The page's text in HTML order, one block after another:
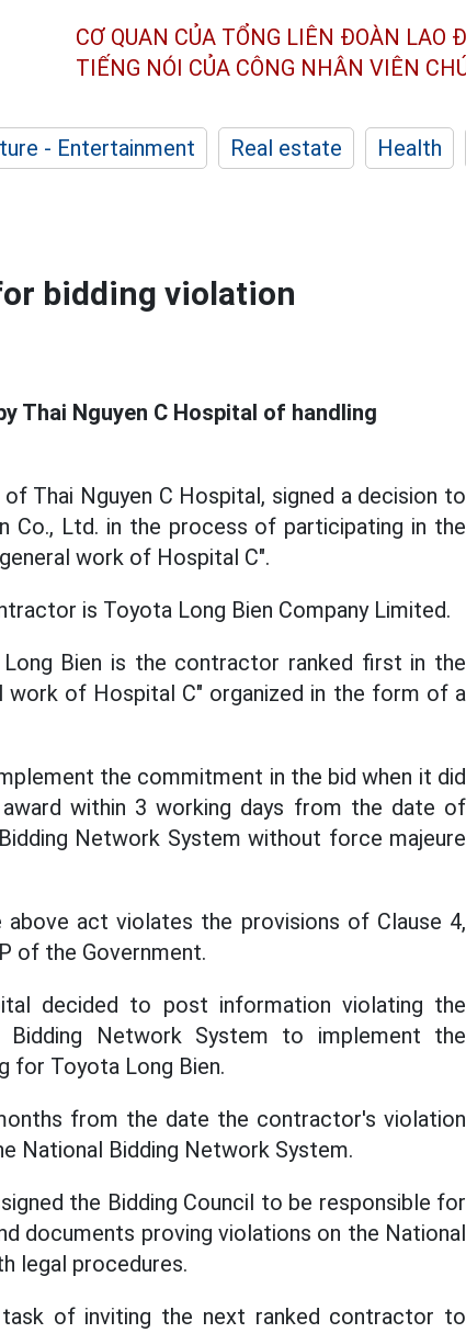
CƠ QUAN CỦA TỔNG LIÊN ĐOÀN LAO
TIẾNG NÓI CỦA CÔNG NHÂN VIÊN
- Entertainment Real estate Health
bidding violation
Thai Nguyen C Hospital of handling
Thai Nguyen C Hospital, signed a decision to
Co., Ltd. in the process of participating in the
work of Hospital C".
is Toyota Long Bien Company Limited.
Bien is the contractor ranked first in the
of Hospital C" organized in the form of a
the commitment in the bid when it did
within 3 working days from the date of
Network System without force majeure
act violates the provisions of Clause 4,
of the Government.
decided to post information violating the
Network System to implement the
for Toyota Long Bien.
from the date the contractor's violation
National Bidding Network System.
the Bidding Council to be responsible for
documents proving violations on the National
legal procedures.
of inviting the next ranked contractor to